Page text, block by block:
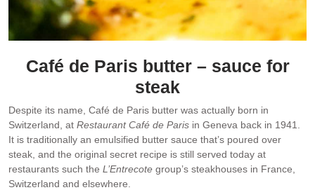
Café de Paris butter – sauce for
steak
Despite its name, Café de Paris butter was actually born in
Switzerland, at Restaurant Café de Paris in Geneva back in 1941.
It is traditionally an emulsified butter sauce that’s poured over
steak, and the original secret recipe is still served today at
restaurants such the L’Entrecote group’s steakhouses in France,
Switzerland and elsewhere.